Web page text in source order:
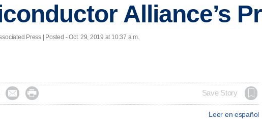
Alliance’s
Press | Posted - Oct. 29, 2019 at 10:37 a.m.
  Save Story
Leer en español